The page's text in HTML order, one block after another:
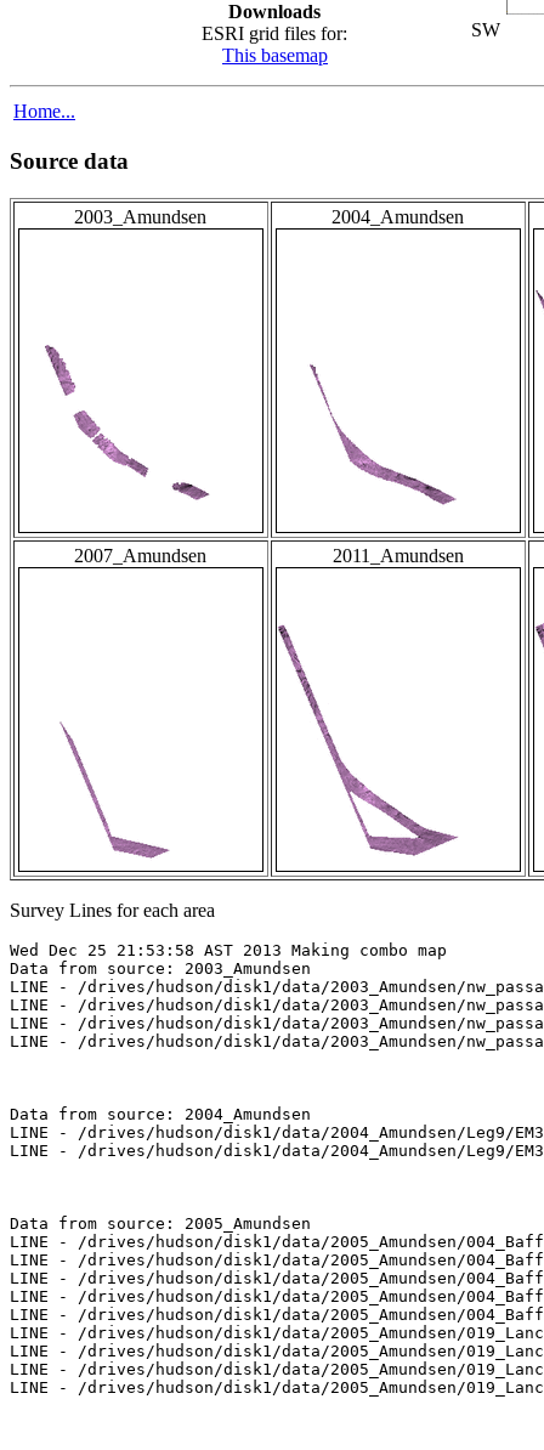
Downloads
ESRI grid files for:
This basemap
SW
Home...
Source data
2003_Amundsen 2004_Amundsen
2007_Amundsen 2011_Amundsen
Survey Lines for each area
Wed Dec 25 21:53:58 AST 2013 Making combo map
Data from source: 2003_Amundsen
LINE - /drives/hudson/disk1/data/2003_Amundsen/
LINE - /drives/hudson/disk1/data/2003_Amundsen/
LINE - /drives/hudson/disk1/data/2003_Amundsen/
LINE - /drives/hudson/disk1/data/2003_Amundsen/
Data from source: 2004_Amundsen
LINE - /drives/hudson/disk1/data/2004_Amundsen/Leg9/
LINE - /drives/hudson/disk1/data/2004_Amundsen/Leg9/
Data from source: 2005_Amundsen
LINE - /drives/hudson/disk1/data/2005_Amundsen/
LINE - /drives/hudson/disk1/data/2005_Amundsen/
LINE - /drives/hudson/disk1/data/2005_Amundsen/
LINE - /drives/hudson/disk1/data/2005_Amundsen/
LINE - /drives/hudson/disk1/data/2005_Amundsen/
LINE - /drives/hudson/disk1/data/2005_Amundsen/
LINE - /drives/hudson/disk1/data/2005_Amundsen/
LINE - /drives/hudson/disk1/data/2005_Amundsen/
LINE - /drives/hudson/disk1/data/2005_Amundsen/